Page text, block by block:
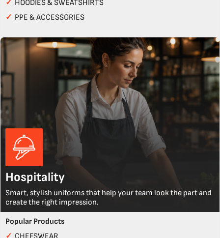
✓ HOODIES & SWEATSHIRTS
✓ PPE & ACCESSORIES
Hospitality
Smart, stylish uniforms that help your team look the part and
create the right impression.
Popular Products
✓ CHEFSWEAR